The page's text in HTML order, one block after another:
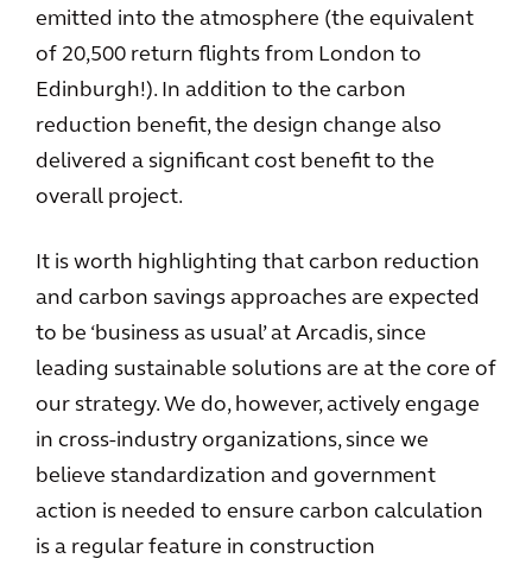
emitted into the atmosphere (the equivalent
of 20,500 return flights from London to
Edinburgh!). In addition to the carbon
reduction benefit, the design change also
delivered a significant cost benefit to the
overall project.
It is worth highlighting that carbon reduction
and carbon savings approaches are expected
to be ‘business as usual’ at Arcadis, since
leading sustainable solutions are at the core of
our strategy. We do, however, actively engage
in cross-industry organizations, since we
believe standardization and government
action is needed to ensure carbon calculation
is a regular feature in construction